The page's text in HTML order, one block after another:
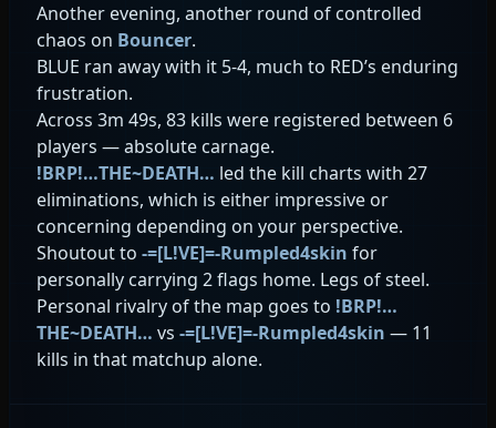
Another evening, another round of controlled
chaos on Bouncer.
BLUE ran away with it 5-4, much to RED’s enduring
frustration.
Across 3m 49s, 83 kills were registered between 6
players — absolute carnage.
!BRP!…THE~DEATH… led the kill charts with 27
eliminations, which is either impressive or
concerning depending on your perspective.
Shoutout to -=[L!VE]=-Rumpled4skin for
personally carrying 2 flags home. Legs of steel.
Personal rivalry of the map goes to !BRP!…
THE~DEATH… vs -=[L!VE]=-Rumpled4skin — 11
kills in that matchup alone.